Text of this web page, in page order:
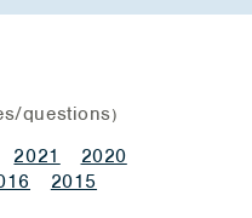
questions)
2021
2020
2015